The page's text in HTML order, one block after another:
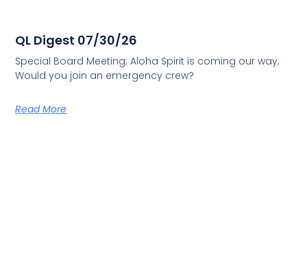
QL Digest 07/30/26
Special Board Meeting; Aloha Spirit is coming our way;
Would you join an emergency crew?
Read More